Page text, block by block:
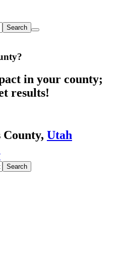
Search
?
in your county;
results!
Utah
Search